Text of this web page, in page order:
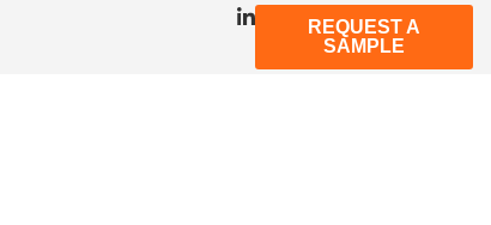
REQUEST A
SAMPLE